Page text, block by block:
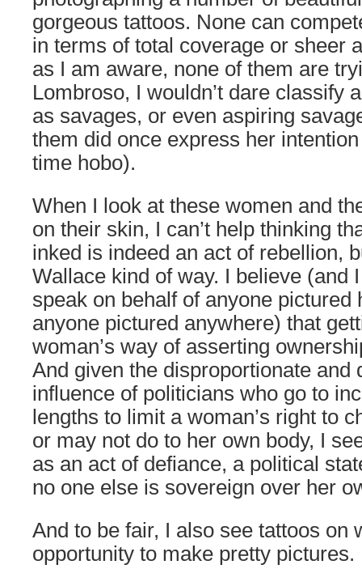
gorgeous tattoos. None can
in terms of total coverage or sheer
as I am aware, none of them are
Lombroso, I wouldn’t dare classify
as savages, or even aspiring
them did once express her
time hobo).
When I look at these women and
on their skin, I can’t help thinking
inked is indeed an act of rebellion,
Wallace kind of way. I believe (and
speak on behalf of anyone pictured
anyone pictured anywhere) that
woman’s way of asserting
And given the disproportionate and
influence of politicians who go to
lengths to limit a woman’s right to
or may not do to her own body, I
as an act of defiance, a political
no one else is sovereign over her
And to be fair, I also see tattoos on
opportunity to make pretty pictures.